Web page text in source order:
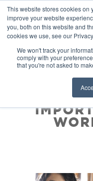
This website stores cookies on
improve your website
you, both on this website and
cookies we use, see our
We won't track your
comply with your
that you're not asked to